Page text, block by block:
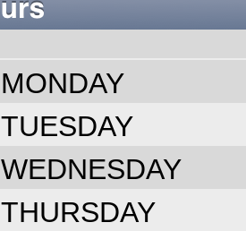
MONDAY
TUESDAY
WEDNESDAY
THURSDAY